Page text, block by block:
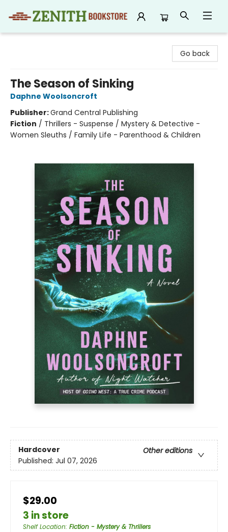
Go back
The Season of Sinking
Daphne Woolsoncroft
Publisher:Grand Central Publishing
Fiction / Thrillers - Suspense / Mystery & Detective -
Women Sleuths / Family Life - Parenthood & Children
Hardcover
Other editions
Published: Jul 07, 2026
$29.00
3 in store
Shelf Location: Fiction - Mystery & Thrillers